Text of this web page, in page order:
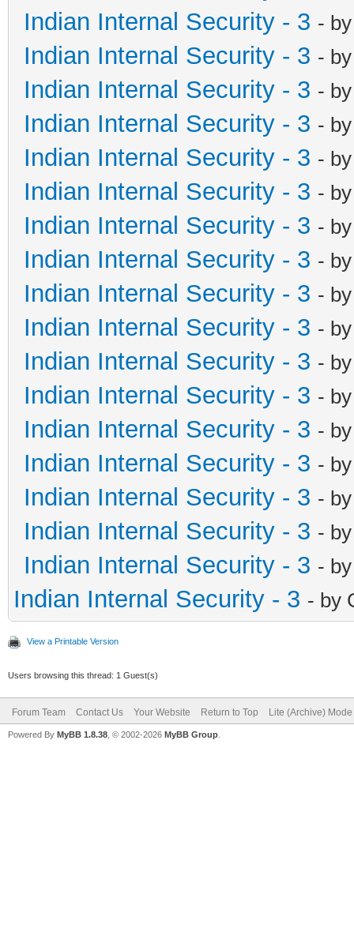
Indian Internal Security - 3 -
Indian Internal Security - 3 -
Indian Internal Security - 3 -
Indian Internal Security - 3 -
Indian Internal Security - 3 -
Indian Internal Security - 3 -
Indian Internal Security - 3 -
Indian Internal Security - 3 -
Indian Internal Security - 3 -
Indian Internal Security - 3 -
Indian Internal Security - 3 -
Indian Internal Security - 3 -
Indian Internal Security - 3 -
Indian Internal Security - 3 -
Indian Internal Security - 3 -
Indian Internal Security - 3 -
Indian Internal Security - 3 -
Indian Internal Security - 3 - by
View a Printable Version
Users browsing this thread: 1 Guest(s)
Forum Team Contact Us Your Website Return to Top Lite (Archive) Mode
Powered By MyBB 1.8.38 , © 2002-2026 MyBB Group